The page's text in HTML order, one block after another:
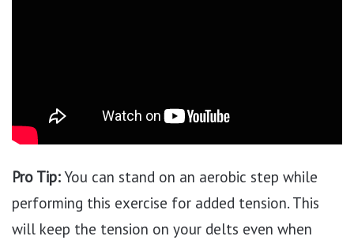
Pro Tip:You can stand on an aerobic step while
performing this exercise for added tension. This
will keep the tension on your delts even when